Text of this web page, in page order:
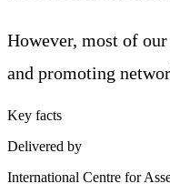
However, most of
and promoting
Key facts
Delivered by
International Centre for